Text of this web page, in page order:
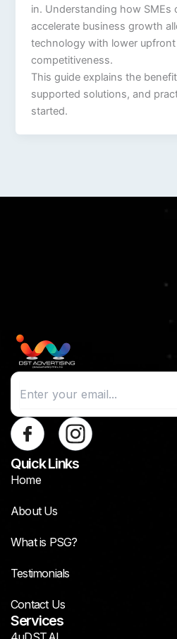
in. Understanding how SMEs
accelerate business growth
technology with lower
competitiveness.
This guide explains the
supported solutions, and
started.
Quick Links
Home
About Us
What is PSG?
Testimonials
Contact Us
Services